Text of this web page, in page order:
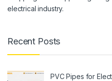
electrical industry.
Recent Posts
PVC Pipes for